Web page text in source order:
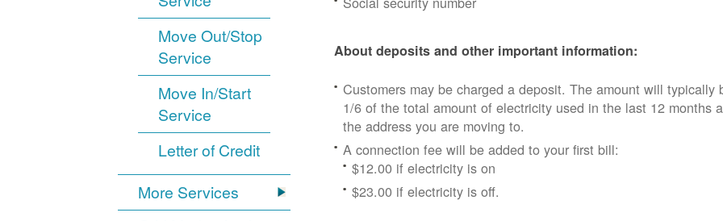
Move Out/Stop
Service
Move In/Start
Service
Letter of Credit
More Services
About deposits and other important information:
Customers may be charged a deposit. The amount will typically
1/6 of the total amount of electricity used in the last 12 months
the address you are moving to.
A connection fee will be added to your first bill:
$12.00 if electricity is on
$23.00 if electricity is off.